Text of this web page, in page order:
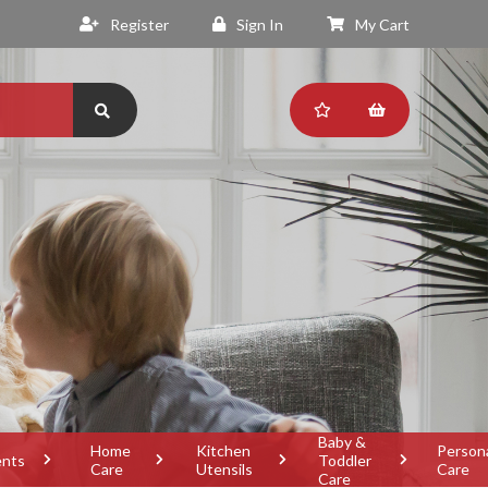
Register Sign In My Cart
Home
Care
Kitchen
Utensils
Baby &
Toddler
Care
Care